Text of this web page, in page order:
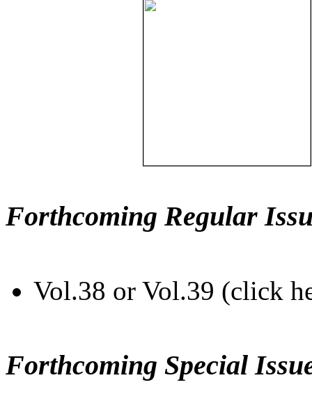
Forthcoming Regular
Vol.38 or Vol.39 (click
Forthcoming Special